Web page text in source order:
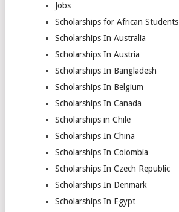
Jobs
Scholarships for African Students
Scholarships In Australia
Scholarships In Austria
Scholarships In Bangladesh
Scholarships In Belgium
Scholarships In Canada
Scholarships in Chile
Scholarships In China
Scholarships In Colombia
Scholarships In Czech Republic
Scholarships In Denmark
Scholarships In Egypt